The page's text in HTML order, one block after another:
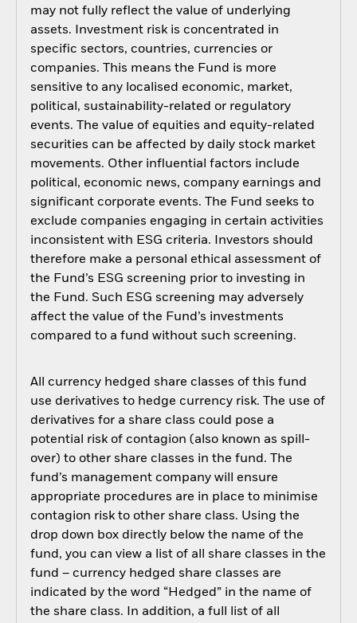
may not fully reflect the value of underlying
assets. Investment risk is concentrated in
specific sectors, countries, currencies or
companies. This means the Fund is more
sensitive to any localised economic, market,
political, sustainability-related or regulatory
events. The value of equities and equity-related
securities can be affected by daily stock market
movements. Other influential factors include
political, economic news, company earnings and
significant corporate events. The Fund seeks to
exclude companies engaging in certain activities
inconsistent with ESG criteria. Investors should
therefore make a personal ethical assessment of
the Fund’s ESG screening prior to investing in
the Fund. Such ESG screening may adversely
affect the value of the Fund’s investments
compared to a fund without such screening.
All currency hedged share classes of this fund
use derivatives to hedge currency risk. The use of
derivatives for a share class could pose a
potential risk of contagion (also known as spill-
over) to other share classes in the fund. The
fund’s management company will ensure
appropriate procedures are in place to minimise
contagion risk to other share class. Using the
drop down box directly below the name of the
fund, you can view a list of all share classes in the
fund – currency hedged share classes are
indicated by the word “Hedged” in the name of
the share class. In addition, a full list of all